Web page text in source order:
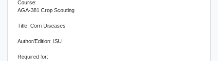
Course:
AGA-381 Crop Scouting
Title: Corn Diseases
Author/Edition: ISU
Required for: